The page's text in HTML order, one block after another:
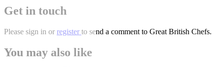
Get in touch
Please sign in or register to send a comment to Great British Chefs.
You may also like